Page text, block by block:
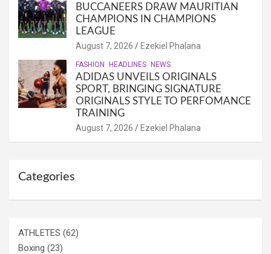
BUCCANEERS DRAW MAURITIAN
CHAMPIONS IN CHAMPIONS
LEAGUE
August 7, 2026 Ezekiel Phalana
FASHION HEADLINES NEWS
ADIDAS UNVEILS ORIGINALS
SPORT, BRINGING SIGNATURE
ORIGINALS STYLE TO PERFOMANCE
TRAINING
August 7, 2026 Ezekiel Phalana
Categories
ATHLETES (62)
Boxing (23)